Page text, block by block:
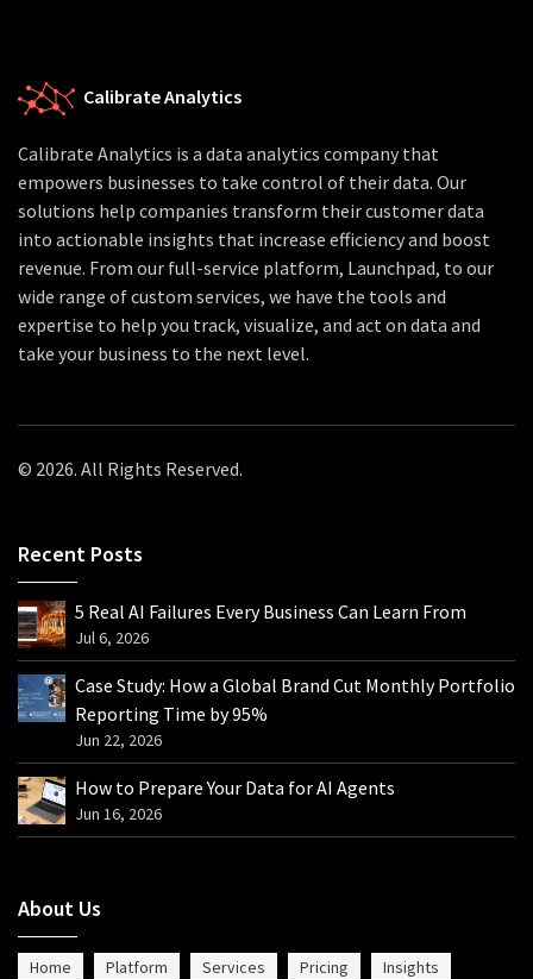
Calibrate Analytics
Calibrate Analytics is a data analytics company that
empowers businesses to take control of their data. Our
solutions help companies transform their customer data
into actionable insights that increase efficiency and boost
revenue. From our full-service platform, Launchpad, to our
wide range of custom services, we have the tools and
expertise to help you track, visualize, and act on data and
take your business to the next level.
© 2026. All Rights Reserved.
Recent Posts
5 Real AI Failures Every Business Can Learn From
Jul 6, 2026
Case Study: How a Global Brand Cut Monthly Portfolio
Reporting Time by 95%
Jun 22, 2026
How to Prepare Your Data for AI Agents
Jun 16, 2026
About Us
Home Platform Services Pricing
Insights